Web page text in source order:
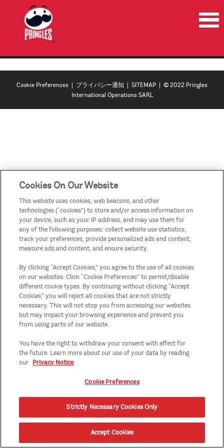
PRODUCTS
NEWS
Cookie Preferences | プライバシー通知 | SITEMAP | © 2022 Pringles
International Operations SARL
Cookies On Our Website
This website uses cookies, web beacons, and other
technologies (“cookies”) to store and/or access information on
your device, such as your IP address, and may use them for
any of the following purposes: collect website use statistics,
track your preferences, provide personalized ads and content,
measure ads and content, and ensure security.
By clicking “Accept Cookies,” you agree to the use of all cookies
on our websites. Click “Cookie Preferences” to permit/disable
different cookie types. By continuing without clicking “Accept
Cookies,” you will reject all cookies that are not strictly
necessary. This will not stop you from accessing our websites
but may impact your browsing experience and prevent you
from using parts of our website.
You have the right to withdraw your consent with effect for
the future. Learn more about our use of your data by reading
our Privacy Notice.
Cookie Preferences
Strictly Necessary Cookies Only
Accept Cookies